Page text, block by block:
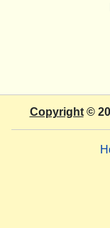
Copyright©